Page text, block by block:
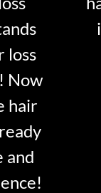
loss
Now
hair
and